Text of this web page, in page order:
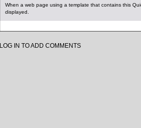
When a web page using a template that contains this
displayed.
LOG IN TO ADD COMMENTS